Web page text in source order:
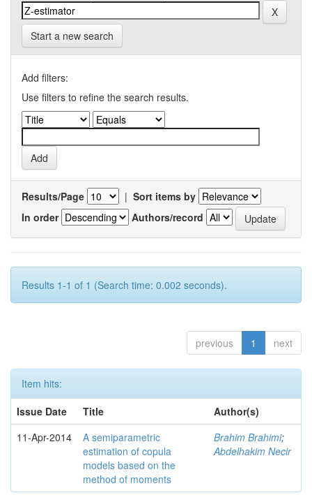
Start a new search
Add filters:
Use filters to refine the search results.
Results/Page | Sort items by
In order
Authors/record
Results 1-1 of 1 (Search time: 0.002 seconds).
previous 1 next
Item hits:
Issue Date
Title
Author(s)
11-Apr-2014
A semiparametric
estimation of copula
models based on the
method of moments
Brahim Brahimi;
Abdelhakim Necir